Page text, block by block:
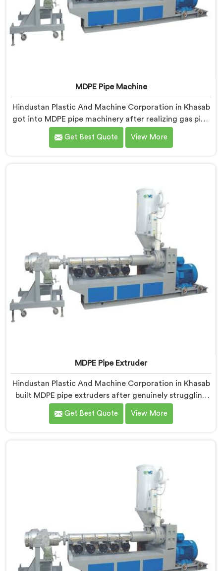
MDPE Pipe Machine
Hindustan Plastic And Machine Corporation in Khasab
got into MDPE pipe machinery after realizing gas pipe
production demands a completely different level of
processing discipline. If you are looking for MDPE Pipe
consistency MDPE gas pipes genuinely demand.
Get Best Quote View More
MDPE Pipe Extruder
Hindustan Plastic And Machine Corporation in Khasab
built MDPE pipe extruders after genuinely struggling
to find existing designs that handled gas pipe grade
materials without compromises. If you are looking for
single component decision from scratch.
Get Best Quote View More